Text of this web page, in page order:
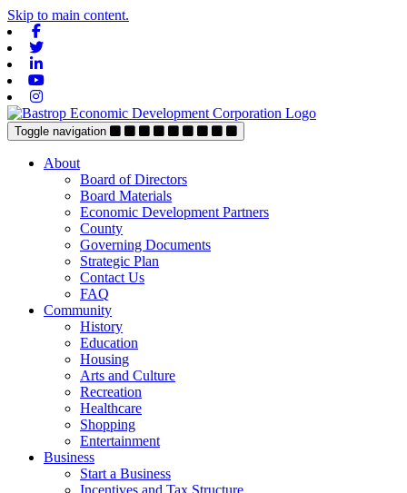
Skip to main content.
Toggle navigation
About
Board of Directors
Board Materials
Economic Development Partners
County
Governing Documents
Strategic Plan
Contact Us
FAQ
Community
History
Education
Housing
Arts and Culture
Recreation
Healthcare
Shopping
Entertainment
Business
Start a Business
Incentives and Tax Structure